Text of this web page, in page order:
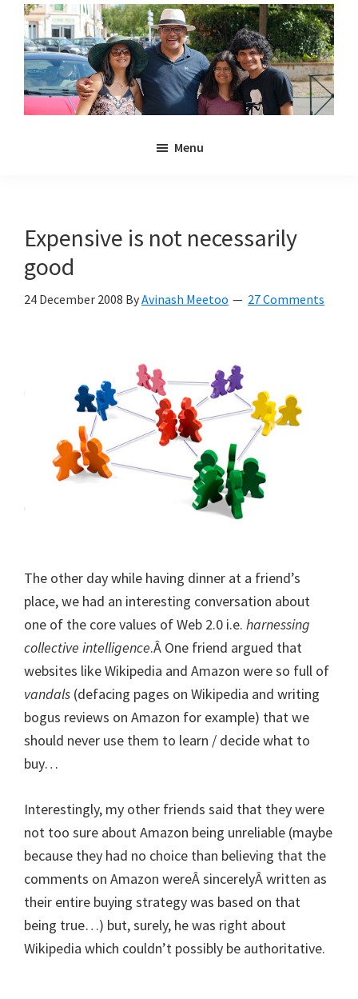
Skip
main
content
Skip
primary
sidebar
Anya
and
Menu
Expensive is not necessarily
good
24 December 2008 ByAvinash Meetoo 27 Comments
The other day while having dinner at a friend’s
place, we had an interesting conversation about
one of the core values of Web 2.0 i.e. harnessing
collective intelligence.Â One friend argued that
websites like Wikipedia and Amazon were so full of
vandals (defacing pages on Wikipedia and writing
bogus reviews on Amazon for example) that we
should never use them to learn / decide what to
buy…
Interestingly, my other friends said that they were
not too sure about Amazon being unreliable (maybe
because they had no choice than believing that the
comments on Amazon wereÂ sincerelyÂ written as
their entire buying strategy was based on that
being true…) but, surely, he was right about
Wikipedia which couldn’t possibly be authoritative.